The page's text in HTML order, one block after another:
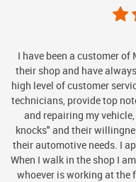
I have been a customer of
their shop and have
high level of customer
technicians, provide top
and repairing my
knocks" and their
their automotive needs. I
When I walk in the shop I
whoever is working at the